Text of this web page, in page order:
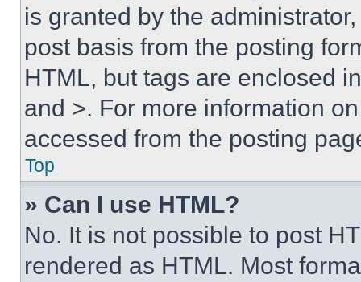
is granted by the
post basis from the posting
HTML, but tags are enclosed
and >. For more information
accessed from the posting
Top
» Can I use HTML?
No. It is not possible to post
rendered as HTML. Most